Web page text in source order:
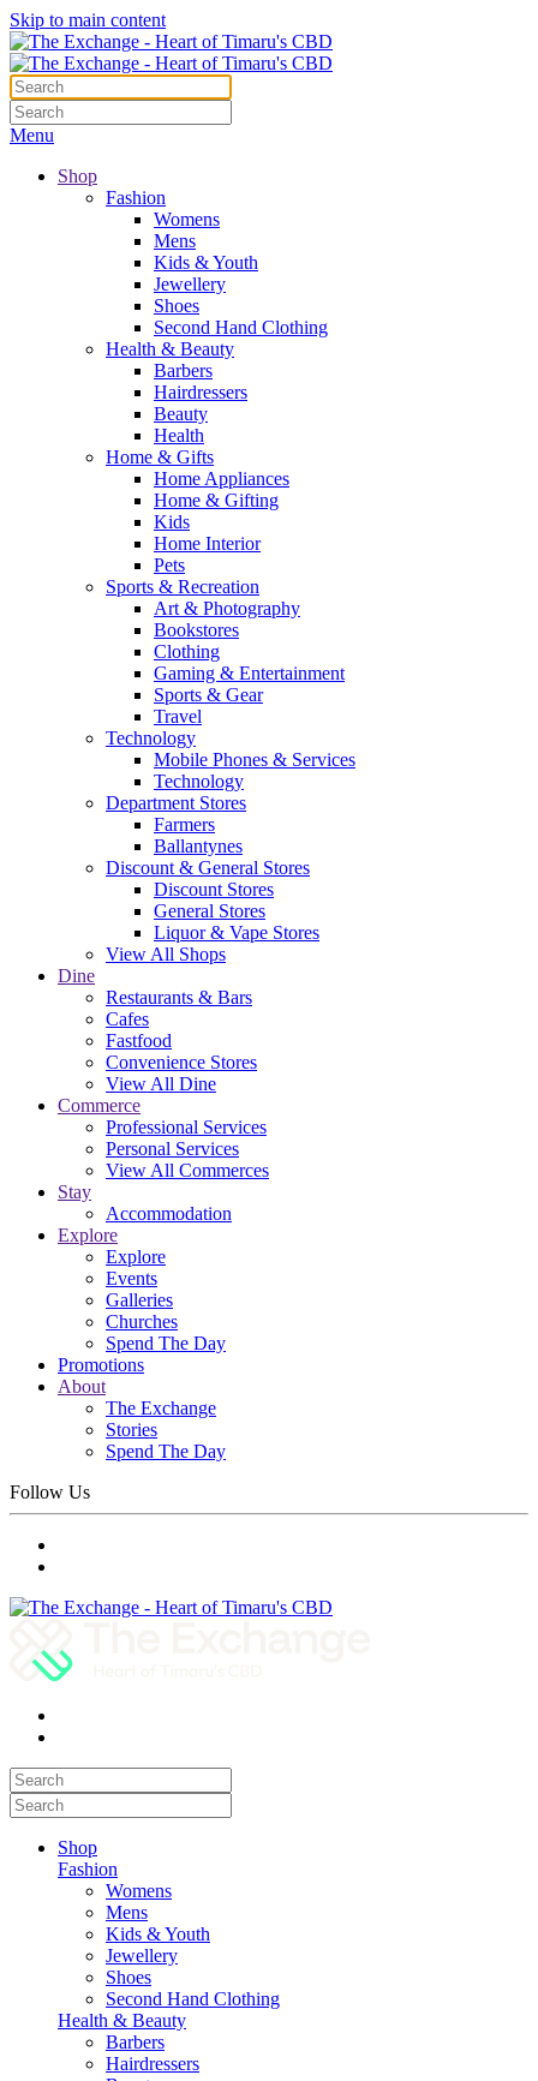
Skip to main content
Menu
Shop
Fashion
Womens
Mens
Kids & Youth
Jewellery
Shoes
Second Hand Clothing
Health & Beauty
Barbers
Hairdressers
Beauty
Health
Home & Gifts
Home Appliances
Home & Gifting
Kids
Home Interior
Pets
Sports & Recreation
Art & Photography
Bookstores
Clothing
Gaming & Entertainment
Sports & Gear
Travel
Technology
Mobile Phones & Services
Technology
Department Stores
Farmers
Ballantynes
Discount & General Stores
Discount Stores
General Stores
Liquor & Vape Stores
View All Shops
Dine
Restaurants & Bars
Cafes
Fastfood
Convenience Stores
View All Dine
Commerce
Professional Services
Personal Services
View All Commerces
Stay
Accommodation
Explore
Explore
Events
Galleries
Churches
Spend The Day
Promotions
About
The Exchange
Stories
Spend The Day
Follow Us
Shop
Fashion
Womens
Mens
Kids & Youth
Jewellery
Shoes
Second Hand Clothing
Health & Beauty
Barbers
Hairdressers